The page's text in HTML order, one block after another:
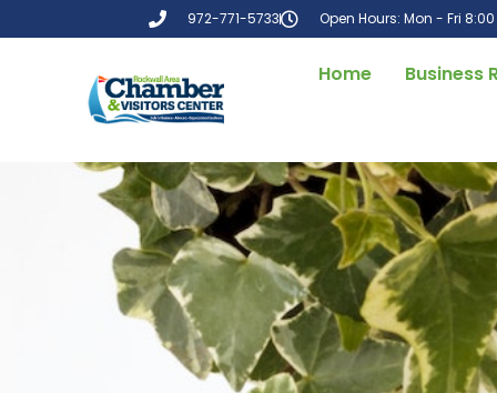
972-771-5733 Open Hours: Mon - Fri
Home Business